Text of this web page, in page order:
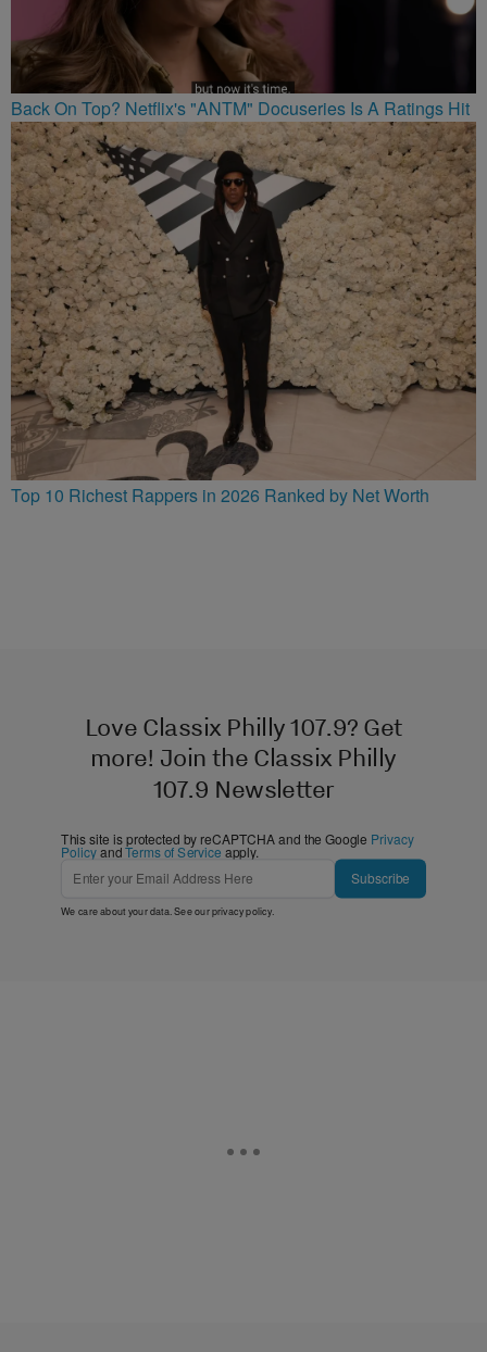
Back On Top? Netflix's "ANTM" Docuseries Is A Ratings Hit
Top 10 Richest Rappers in 2026 Ranked by Net Worth
Love Classix Philly 107.9? Get
more! Join the Classix Philly
107.9 Newsletter
This site is protected by reCAPTCHA and the Google Privacy
PolicyandTerms of Service apply.
Subscribe
We care about your data. See ourprivacy policy.